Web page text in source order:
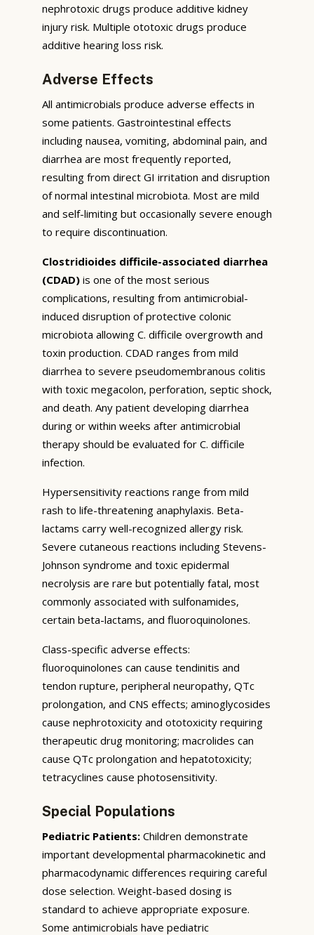
nephrotoxic drugs produce additive kidney
injury risk. Multiple ototoxic drugs produce
additive hearing loss risk.
Adverse Effects
All antimicrobials produce adverse effects in
some patients. Gastrointestinal effects
including nausea, vomiting, abdominal pain, and
diarrhea are most frequently reported,
resulting from direct GI irritation and disruption
of normal intestinal microbiota. Most are mild
and self-limiting but occasionally severe enough
to require discontinuation.
Clostridioides difficile-associated diarrhea
(CDAD) is one of the most serious
complications, resulting from antimicrobial-
induced disruption of protective colonic
microbiota allowing C. difficile overgrowth and
toxin production. CDAD ranges from mild
diarrhea to severe pseudomembranous colitis
with toxic megacolon, perforation, septic shock,
and death. Any patient developing diarrhea
during or within weeks after antimicrobial
therapy should be evaluated for C. difficile
infection.
Hypersensitivity reactions range from mild
rash to life-threatening anaphylaxis. Beta-
lactams carry well-recognized allergy risk.
Severe cutaneous reactions including Stevens-
Johnson syndrome and toxic epidermal
necrolysis are rare but potentially fatal, most
commonly associated with sulfonamides,
certain beta-lactams, and fluoroquinolones.
Class-specific adverse effects:
fluoroquinolones can cause tendinitis and
tendon rupture, peripheral neuropathy, QTc
prolongation, and CNS effects; aminoglycosides
cause nephrotoxicity and ototoxicity requiring
therapeutic drug monitoring; macrolides can
cause QTc prolongation and hepatotoxicity;
tetracyclines cause photosensitivity.
Special Populations
Pediatric Patients: Children demonstrate
important developmental pharmacokinetic and
pharmacodynamic differences requiring careful
dose selection. Weight-based dosing is
standard to achieve appropriate exposure.
Some antimicrobials have pediatric